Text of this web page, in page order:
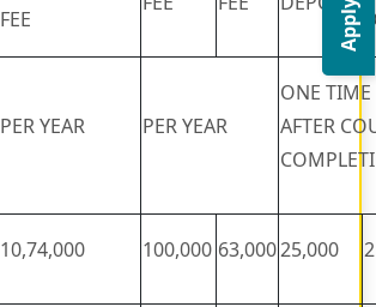
FEE
PER YEAR PER YEAR
ONE
AFTER
10,74,000 100,000 63,00025,000